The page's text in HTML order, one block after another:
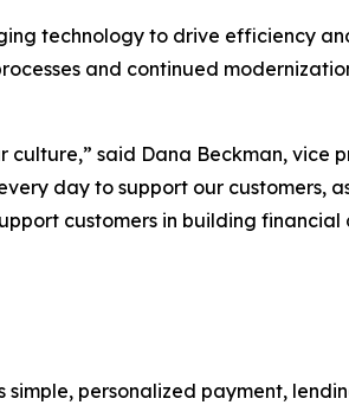
technology to drive efficiency
and continued
culture,” said Dana Beckman, vice
day to support our customers,
customers in building
personalized payment,